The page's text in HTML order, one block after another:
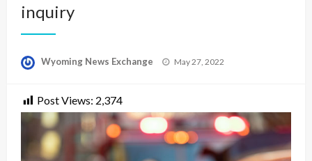
inquiry
Wyoming News Exchange
Posted
May 27, 2022
Post Views: 2,374